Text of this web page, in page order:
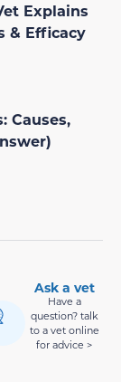
Explains
& Efficacy
Causes,
Ask a vet
Have a
question? talk
to a vet online
for advice >